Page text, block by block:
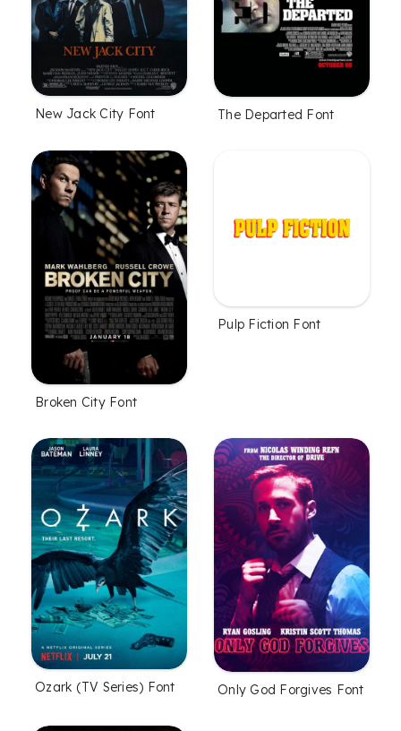
New Jack City Font The Departed Font
Broken City Font
Pulp Fiction Font
Ozark (TV Series) Font Only God Forgives Font